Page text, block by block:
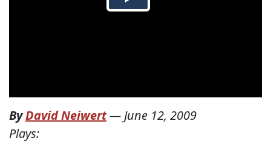
ByDavid Neiwert— June 12, 2009
Plays: